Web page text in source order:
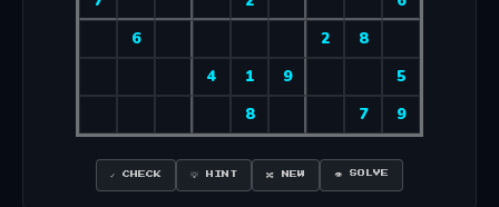
✓ CHECK 💡 HINT 🔀 NEW 👁 SOLVE